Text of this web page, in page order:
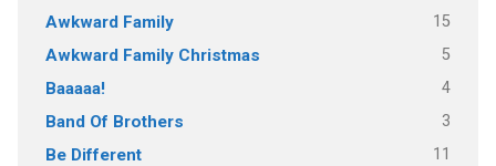
Awkward Family 15
Awkward Family Christmas 5
Baaaaa! 4
Band Of Brothers 3
Be Different 11